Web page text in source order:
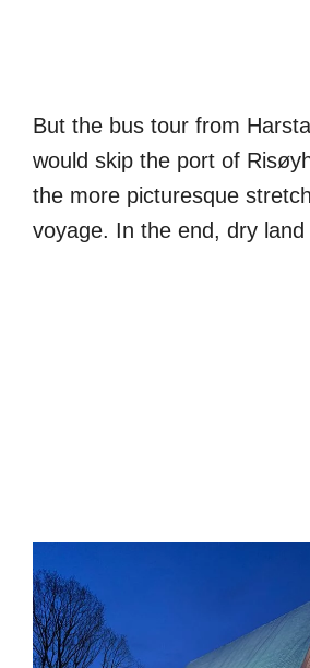
But the bus tour from
would skip the port of
the more picturesque
voyage. In the end, dry land